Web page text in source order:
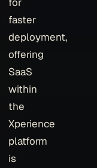
faster
deployment,
offering
SaaS
within
the
Xperience
platform
is